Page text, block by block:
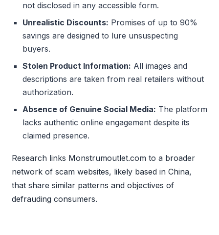
not disclosed in any accessible form.
Unrealistic Discounts: Promises of up to 90%
savings are designed to lure unsuspecting
buyers.
Stolen Product Information: All images and
descriptions are taken from real retailers without
authorization.
Absence of Genuine Social Media: The platform
lacks authentic online engagement despite its
claimed presence.
Research links Monstrumoutlet.com to a broader
network of scam websites, likely based in China,
that share similar patterns and objectives of
defrauding consumers.